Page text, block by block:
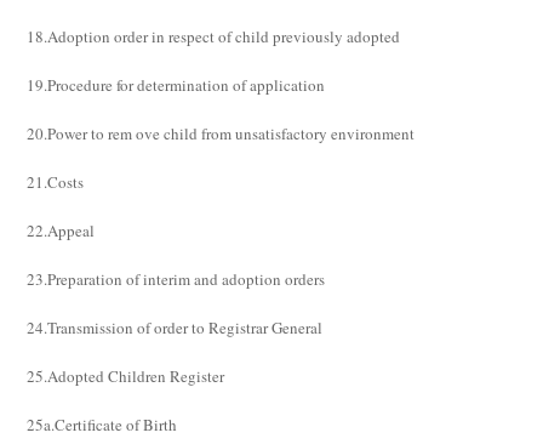
18.Adoption order in respect of child previously adopted
19.Procedure for determination of application
20.Power to rem ove child from unsatisfactory environment
21.Costs
22.Appeal
23.Preparation of interim and adoption orders
24.Transmission of order to Registrar General
25.Adopted Children Register
25a.Certificate of Birth